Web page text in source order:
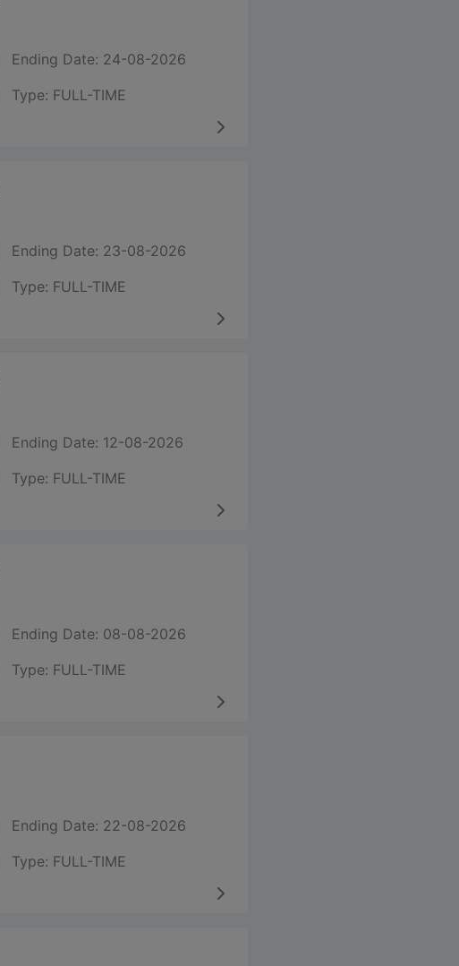
Ending Date: 24-08-2026
Type: FULL-TIME
Ending Date: 23-08-2026
Type: FULL-TIME
Ending Date: 12-08-2026
Type: FULL-TIME
Ending Date: 08-08-2026
Type: FULL-TIME
Ending Date: 22-08-2026
Type: FULL-TIME